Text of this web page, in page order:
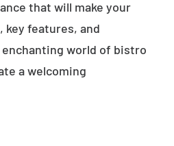
that will make your
features, and
world of bistro
a welcoming